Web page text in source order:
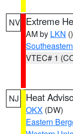
NV Extreme
AM by LKN ()
VTEC# 1
NJ Heat
OKX (DW)
Eastern